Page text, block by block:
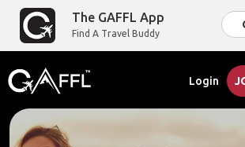
The GAFFL App
Find A Travel Buddy
Login